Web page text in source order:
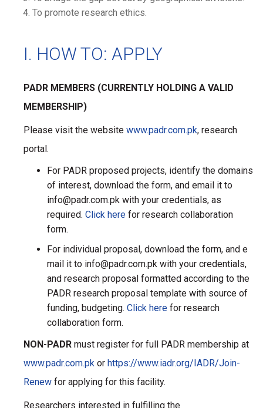
To promote research ethics.
I. HOW TO: APPLY
PADR MEMBERS (CURRENTLY HOLDING A VALID
MEMBERSHIP)
Please visit the website www.padr.com.pk, research
portal.
For PADR proposed projects, identify the domains
of interest, download the form, and email it to
info@padr.com.pk with your credentials, as
required. Click here for research collaboration
form.
For individual proposal, download the form, and e
mail it to info@padr.com.pk with your credentials,
and research proposal formatted according to the
PADR research proposal template with source of
funding, budgeting. Click here for research
collaboration form.
NON-PADR must register for full PADR membership at
www.padr.com.pk or https://www.iadr.org/IADR/Join-
Renew for applying for this facility.
Researchers interested in fulfilling the